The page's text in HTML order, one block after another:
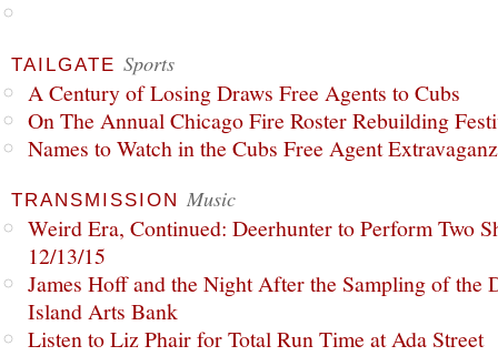
TAILGATE Sports
A Century of Losing Draws Free Agents to Cubs
On The Annual Chicago Fire Roster Rebuilding
Names to Watch in the Cubs Free Agent
TRANSMISSION Music
Weird Era, Continued: Deerhunter to Perform Two
12/13/15
James Hoff and the Night After the Sampling of the
Island Arts Bank
Listen to Liz Phair for Total Run Time at Ada Street